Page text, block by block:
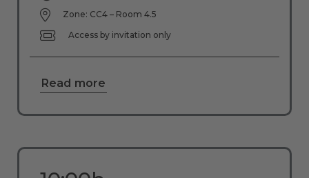
Zone: CC4 – Room 4.5
Access by invitation only
Read more